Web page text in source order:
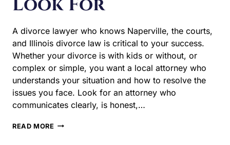
simple, you want a local attorney who understands your
for an attorney who communicates clearly, is honest,…
READ MORE
CHOOSING
A
DIVORCE
LAWYER
IN
NAPERVILLE:
WHAT
LOOK